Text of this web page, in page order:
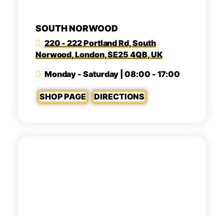
SOUTH NORWOOD
220 - 222 Portland Rd, South
Norwood, London, SE25 4QB, UK
Monday - Saturday | 08:00 - 17:00
SHOP PAGE DIRECTIONS